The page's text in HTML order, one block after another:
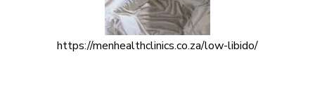
https://menhealthclinics.co.za/low-libido/